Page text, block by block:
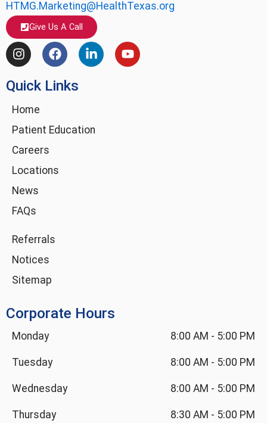
HTMG.Marketing@HealthTexas.org
Give Us A Call
I
n
t
g
a
m
F
a
e
o
k
L
i
n
Y
o
Quick Links
Home
Patient Education
Careers
Locations
News
FAQs
Referrals
Notices
Sitemap
Corporate Hours
Monday 8:00 AM - 5:00 PM
Tuesday 8:00 AM - 5:00 PM
Wednesday 8:00 AM - 5:00 PM
Thursday 8:30 AM - 5:00 PM